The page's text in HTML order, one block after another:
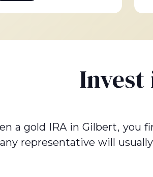
Invest
a gold IRA in Gilbert,
representative will